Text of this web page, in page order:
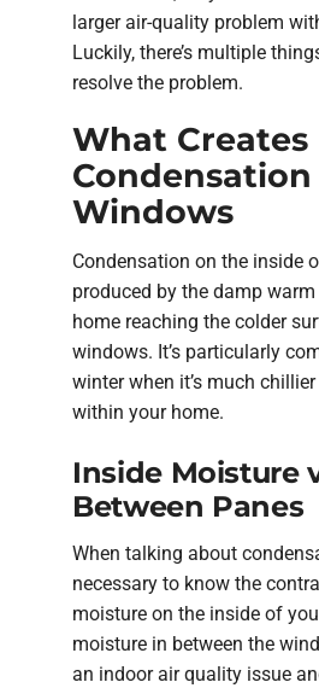
larger air-quality problem
Luckily, there’s multiple
resolve the problem.
What Creates
Condensation
Windows
Condensation on the inside
produced by the damp
home reaching the colder
windows. It’s particularly
winter when it’s much
within your home.
Inside Moisture
Between Panes
When talking about
necessary to know the
moisture on the inside of
moisture in between the
an indoor air quality issue